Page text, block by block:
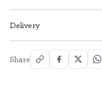
Delivery
Share